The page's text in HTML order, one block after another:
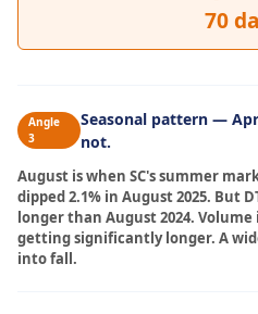
70
Angle
3
Seasonal pattern —
not.
August is when SC's summer
dipped 2.1% in August 2025. But
longer than August 2024.
getting significantly longer. A
into fall.